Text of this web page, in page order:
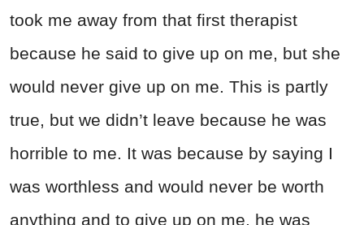
took me away from that first therapist
because he said to give up on me, but she
would never give up on me. This is partly
true, but we didn’t leave because he was
horrible to me. It was because by saying I
was worthless and would never be worth
anything and to give up on me, he was